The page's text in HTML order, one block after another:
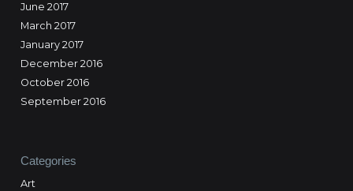
June 2017
March 2017
January 2017
December 2016
October 2016
September 2016
Categories
Art